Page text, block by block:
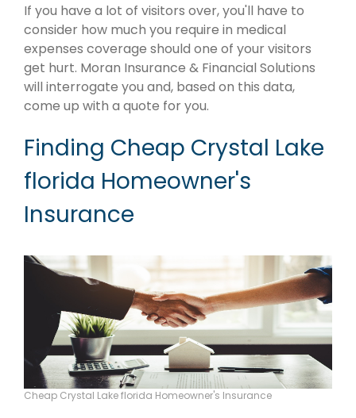
If you have a lot of visitors over, you'll have to
consider how much you require in medical
expenses coverage should one of your visitors
get hurt. Moran Insurance & Financial Solutions
will interrogate you and, based on this data,
come up with a quote for you.
Finding Cheap Crystal Lake
florida Homeowner's
Insurance
Cheap Crystal Lake florida Homeowner's Insurance